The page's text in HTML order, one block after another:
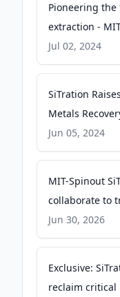
Pioneering
extraction -
Jul 02, 2024
SiTration
Metals
Jun 05, 2024
MIT-Spinout
collaborate to
recovery
GlobeNewswire
Jun 30, 2026
Exclusive:
reclaim